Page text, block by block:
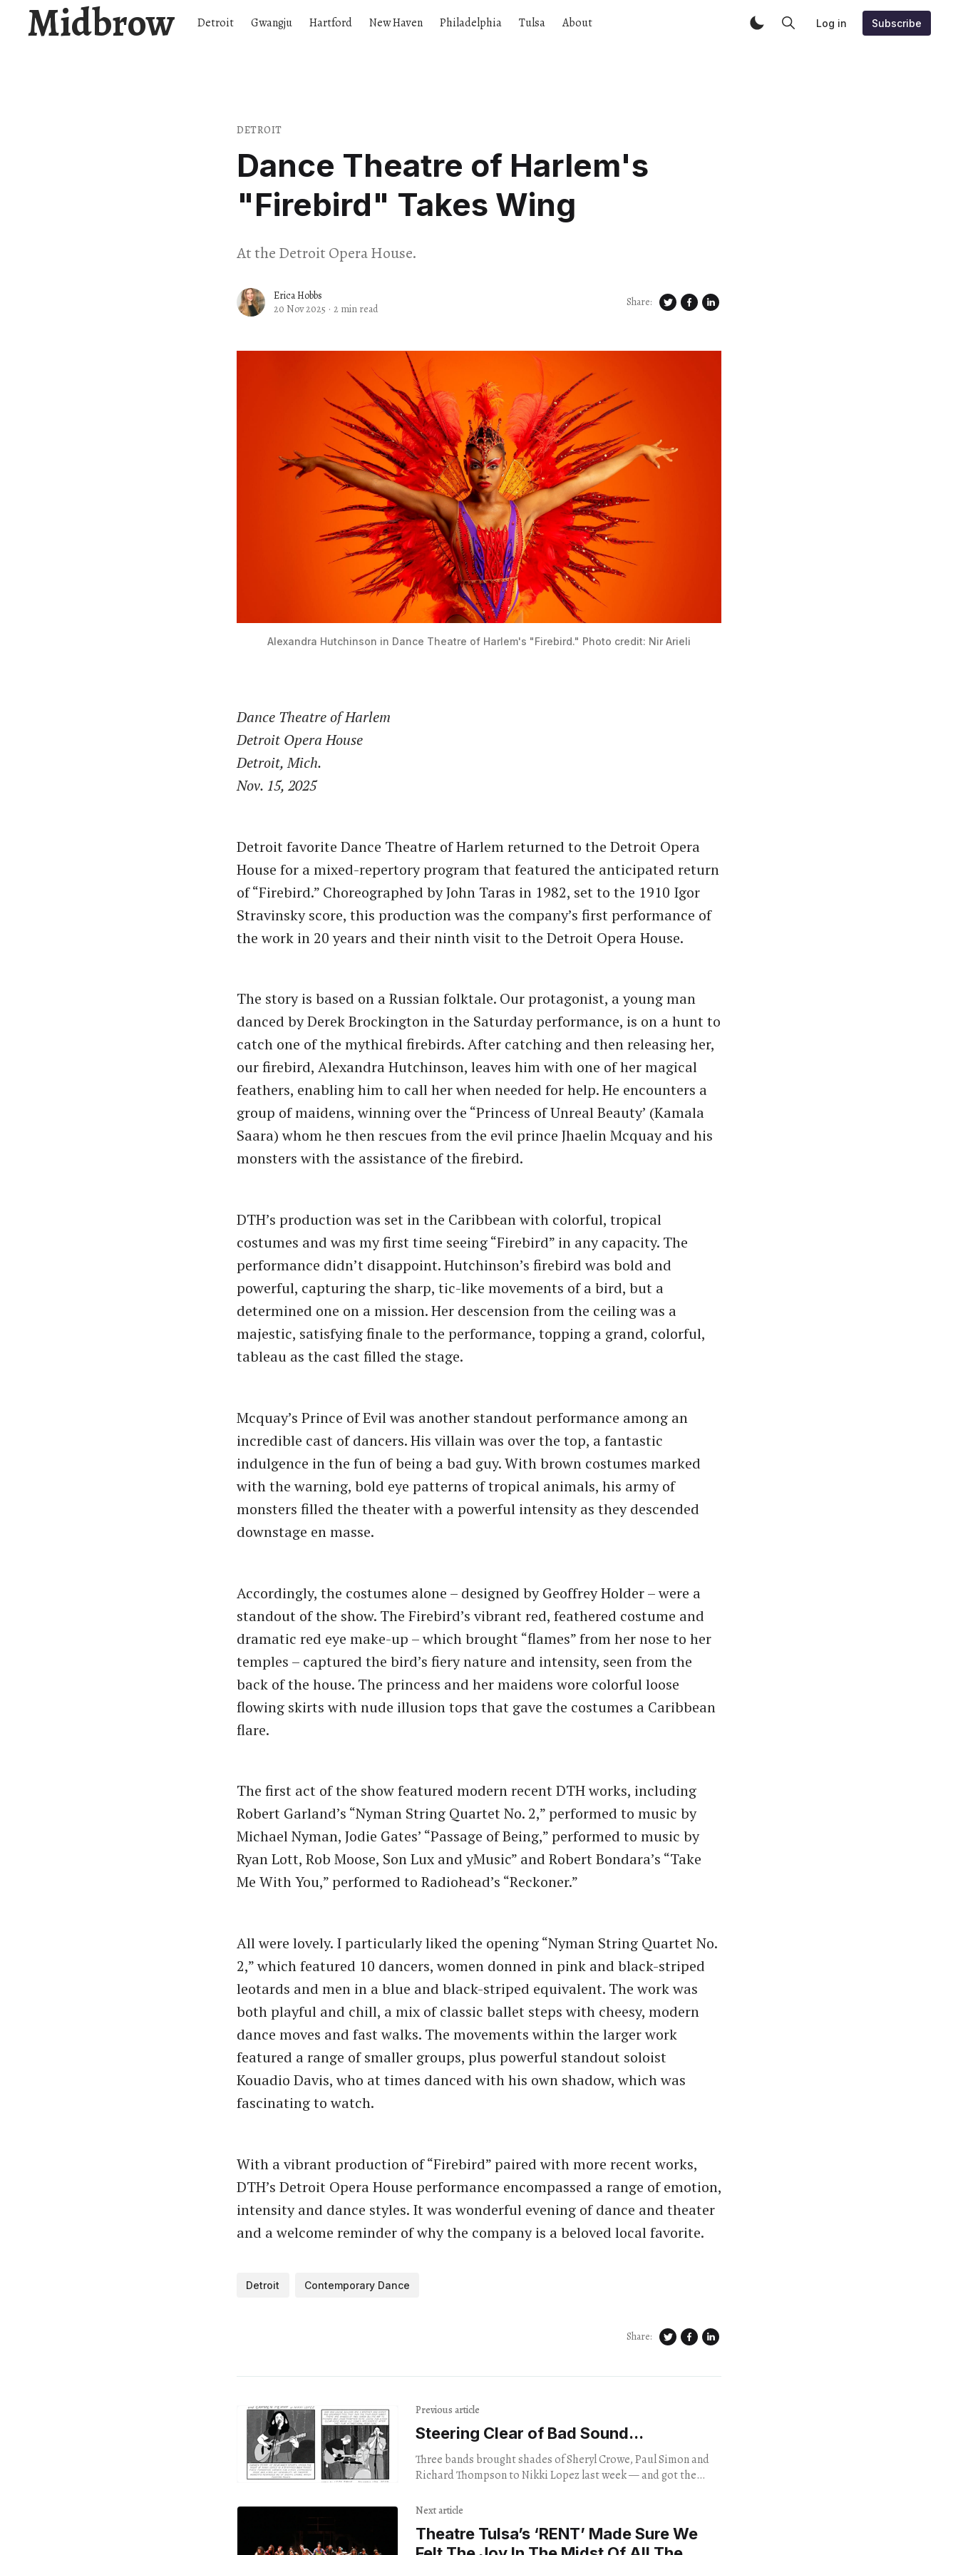
Midbrow Detroit Gwangju Hartford New Haven Philadelphia Tulsa About Log in Subscribe
DETROIT
Dance Theatre of Harlem's
"Firebird" Takes Wing
At the Detroit Opera House.
Erica Hobbs
20 Nov 2025 · 2 min read Share:
Alexandra Hutchinson in Dance Theatre of Harlem's "Firebird." Photo credit: Nir Arieli
Dance Theatre of Harlem
Detroit Opera House
Detroit, Mich.
Nov. 15, 2025
Detroit favorite Dance Theatre of Harlem returned to the Detroit Opera
House for a mixed-repertory program that featured the anticipated return
of “Firebird.” Choreographed by John Taras in 1982, set to the 1910 Igor
Stravinsky score, this production was the company’s first performance of
the work in 20 years and their ninth visit to the Detroit Opera House.
The story is based on a Russian folktale. Our protagonist, a young man
danced by Derek Brockington in the Saturday performance, is on a hunt to
catch one of the mythical firebirds. After catching and then releasing her,
our firebird, Alexandra Hutchinson, leaves him with one of her magical
feathers, enabling him to call her when needed for help. He encounters a
group of maidens, winning over the “Princess of Unreal Beauty’ (Kamala
Saara) whom he then rescues from the evil prince Jhaelin Mcquay and his
monsters with the assistance of the firebird.
DTH’s production was set in the Caribbean with colorful, tropical
costumes and was my first time seeing “Firebird” in any capacity. The
performance didn’t disappoint. Hutchinson’s firebird was bold and
powerful, capturing the sharp, tic-like movements of a bird, but a
determined one on a mission. Her descension from the ceiling was a
majestic, satisfying finale to the performance, topping a grand, colorful,
tableau as the cast filled the stage.
Mcquay’s Prince of Evil was another standout performance among an
incredible cast of dancers. His villain was over the top, a fantastic
indulgence in the fun of being a bad guy. With brown costumes marked
with the warning, bold eye patterns of tropical animals, his army of
monsters filled the theater with a powerful intensity as they descended
downstage en masse.
Accordingly, the costumes alone – designed by Geoffrey Holder – were a
standout of the show. The Firebird’s vibrant red, feathered costume and
dramatic red eye make-up – which brought “flames” from her nose to her
temples – captured the bird’s fiery nature and intensity, seen from the
back of the house. The princess and her maidens wore colorful loose
flowing skirts with nude illusion tops that gave the costumes a Caribbean
flare.
The first act of the show featured modern recent DTH works, including
Robert Garland’s “Nyman String Quartet No. 2,” performed to music by
Michael Nyman, Jodie Gates’ “Passage of Being,” performed to music by
Ryan Lott, Rob Moose, Son Lux and yMusic” and Robert Bondara’s “Take
Me With You,” performed to Radiohead’s “Reckoner.”
All were lovely. I particularly liked the opening “Nyman String Quartet No.
2,” which featured 10 dancers, women donned in pink and black-striped
leotards and men in a blue and black-striped equivalent. The work was
both playful and chill, a mix of classic ballet steps with cheesy, modern
dance moves and fast walks. The movements within the larger work
featured a range of smaller groups, plus powerful standout soloist
Kouadio Davis, who at times danced with his own shadow, which was
fascinating to watch.
With a vibrant production of “Firebird” paired with more recent works,
DTH’s Detroit Opera House performance encompassed a range of emotion,
intensity and dance styles. It was wonderful evening of dance and theater
and a welcome reminder of why the company is a beloved local favorite.
Detroit Contemporary Dance
Share:
Previous article
Steering Clear of Bad Sound...
Three bands brought shades of Sheryl Crowe, Paul Simon and
Richard Thompson to Nikki Lopez last week — and got the
Next article
Theatre Tulsa’s ‘RENT’ Made Sure We